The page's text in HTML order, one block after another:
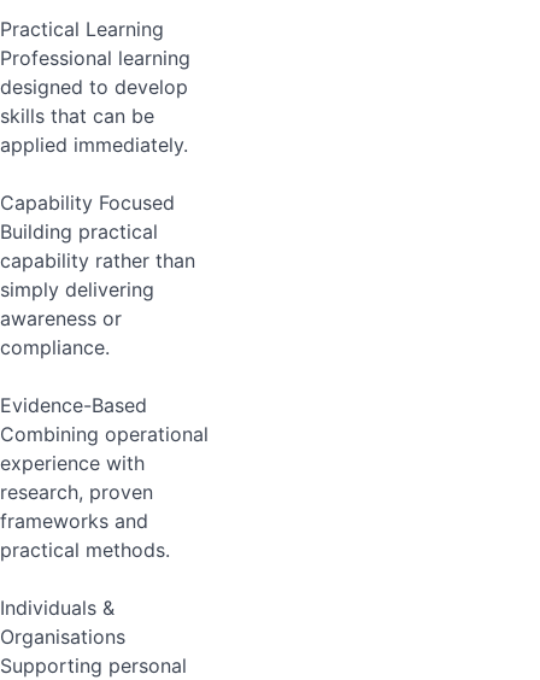
Practical Learning
Professional learning
designed to develop
skills that can be
applied immediately.
Capability Focused
Building practical
capability rather than
simply delivering
awareness or
compliance.
Evidence-Based
Combining operational
experience with
research, proven
frameworks and
practical methods.
Individuals &
Organisations
Supporting personal